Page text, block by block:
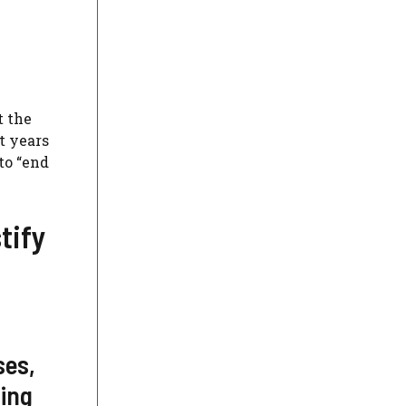
the
years
“end